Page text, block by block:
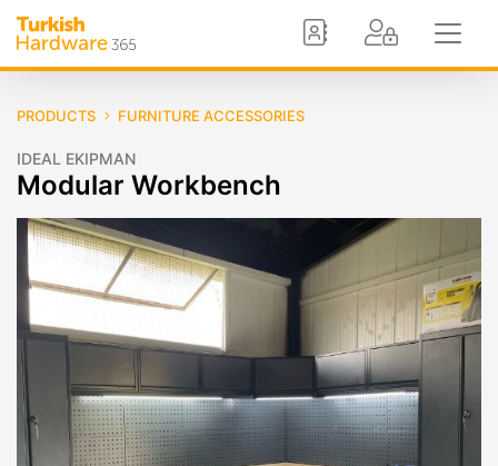
PRODUCTS FURNITURE ACCESSORIES
IDEAL EKIPMAN
Modular Workbench